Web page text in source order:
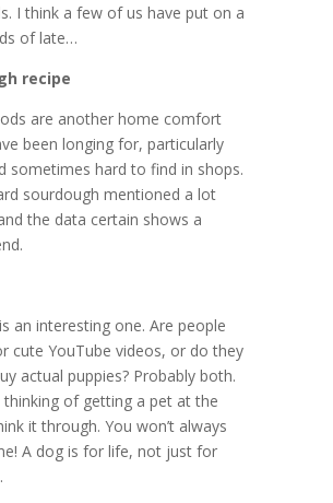
I think a few of us have put on a
of late…
recipe
are another home comfort
been longing for, particularly
sometimes hard to find in shops.
sourdough mentioned a lot
the data certain shows a
an interesting one. Are people
cute YouTube videos, or do they
actual puppies? Probably both.
thinking of getting a pet at the
it through. You won’t always
A dog is for life, not just for